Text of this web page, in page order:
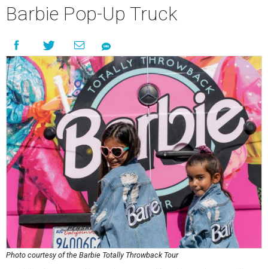
Barbie Pop-Up Truck
Photo courtesy of the Barbie Totally Throwback Tour